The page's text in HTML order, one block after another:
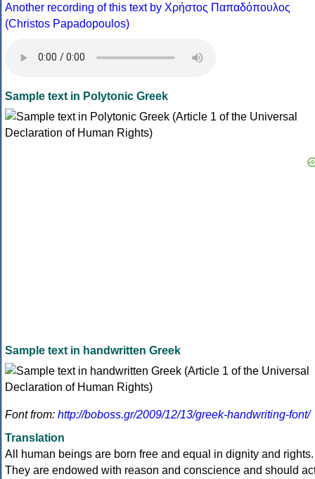
Another recording of this text by Χρήστος Παπαδόπουλος
(Christos Papadopoulos)
Sample text in Polytonic Greek
Sample text in handwritten Greek
Font from: http://boboss.gr/2009/12/13/greek-handwriting-font/
Translation
All human beings are born free and equal in dignity and rights.
They are endowed with reason and conscience and should